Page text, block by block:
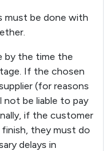
must be done with
by the time the
If the chosen
(for reasons
not be liable to pay
if the customer
they must do
delays in